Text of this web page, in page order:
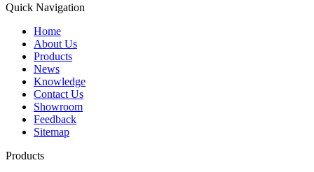
Quick Navigation
Home
About Us
Products
News
Knowledge
Contact Us
Showroom
Feedback
Sitemap
Products